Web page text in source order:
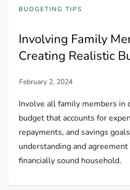
BUDGETING TIPS
Involving Family
Creating Realistic
Involve all family members in
budget that accounts for
repayments, and savings
understanding and
financially sound household.